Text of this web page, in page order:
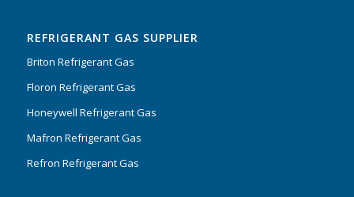
REFRIGERANT GAS SUPPLIER
Briton Refrigerant Gas
Floron Refrigerant Gas
Honeywell Refrigerant Gas
Mafron Refrigerant Gas
Refron Refrigerant Gas